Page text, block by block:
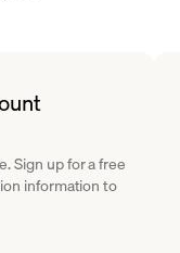
Sign up for a free
information to